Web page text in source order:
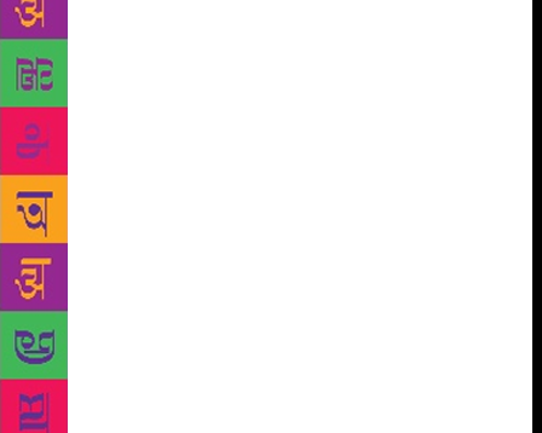
brother of one of the men who had been arrested,
of Sirilal Rai and Bhairav’s two wives. “We’ll win,
we’ll definitely win this case!” they kept repeating
among themselves. Tall old Bhaktiman Yakha, and
equally tall but dark, skinny Rambahadur Chhetri,
also arrived at the court in a show of support for
their sons, who were both entangled in the case. Hari
drew Ravi over and introduced him to everyone.
Those coming from the plantation showed up at the
additional hour after that, the police brought the
seven accused men straight up from the jail and led
them into the court. They didn’t so much as glance at